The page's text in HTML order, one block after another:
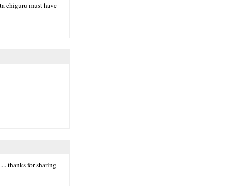
chiguru must have
thanks for sharing